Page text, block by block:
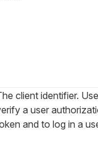
client identifier.
a user
and to log in a